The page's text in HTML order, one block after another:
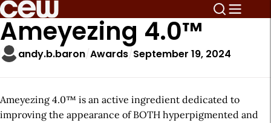
Ameyezing 4.0™
andy.b.baron Awards September 19, 2024
Ameyezing 4.0™ is an active ingredient dedicated to
improving the appearance of BOTH hyperpigmented and